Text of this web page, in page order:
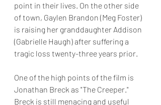
point in their lives. On the other side
of town, Gaylen Brandon (Meg Foster)
is raising her granddaughter Addison
(Gabrielle Haugh) after suffering a
tragic loss twenty-three years prior.
One of the high points of the film is
Jonathan Breck as "The Creeper."
Breck is still menacing and useful